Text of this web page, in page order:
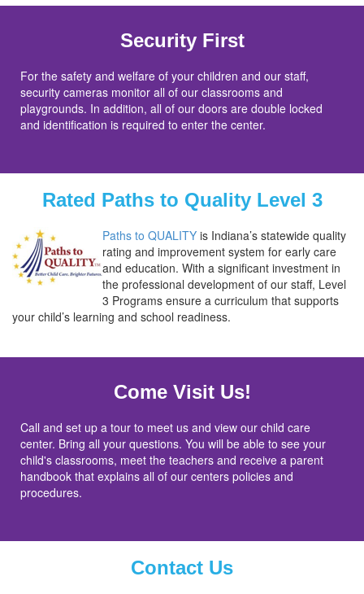
Security First
For the safety and welfare of your children and our staff,
security cameras monitor all of our classrooms and
playgrounds. In addition, all of our doors are double locked
and identification is required to enter the center.
Rated Paths to Quality Level 3
Paths to QUALITY is Indiana’s statewide quality
rating and improvement system for early care
and education. With a significant investment in
the professional development of our staff, Level
3 Programs ensure a curriculum that supports
your child’s learning and school readiness.
Come Visit Us!
Call and set up a tour to meet us and view our child care
center. Bring all your questions. You will be able to see your
child's classrooms, meet the teachers and receive a parent
handbook that explains all of our centers policies and
procedures.
Contact Us